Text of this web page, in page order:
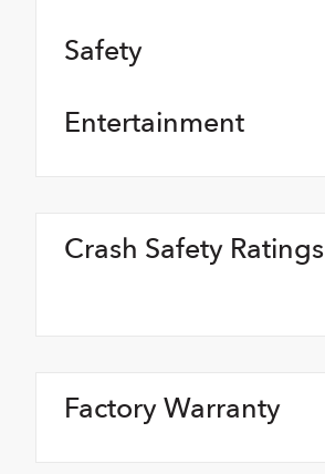
Safety
Entertainment
Crash Safety Ratings
Factory Warranty